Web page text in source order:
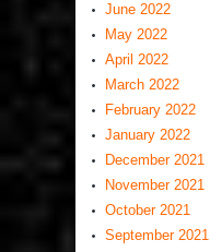
June 2022
May 2022
April 2022
March 2022
February 2022
January 2022
December 2021
November 2021
October 2021
September 2021